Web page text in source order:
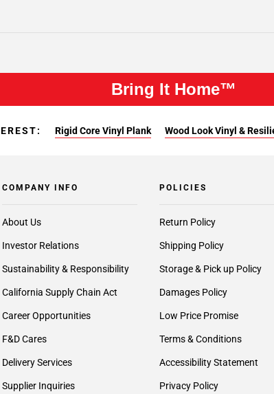
Bring It Home™
Rigid Core Vinyl Plank Wood Look Vinyl &
COMPANY INFO
About Us
Investor Relations
Sustainability & Responsibility
California Supply Chain Act
Career Opportunities
F&D Cares
Delivery Services
Supplier Inquiries
POLICIES
Return Policy
Shipping Policy
Storage & Pick up Policy
Damages Policy
Low Price Promise
Terms & Conditions
Accessibility Statement
Privacy Policy